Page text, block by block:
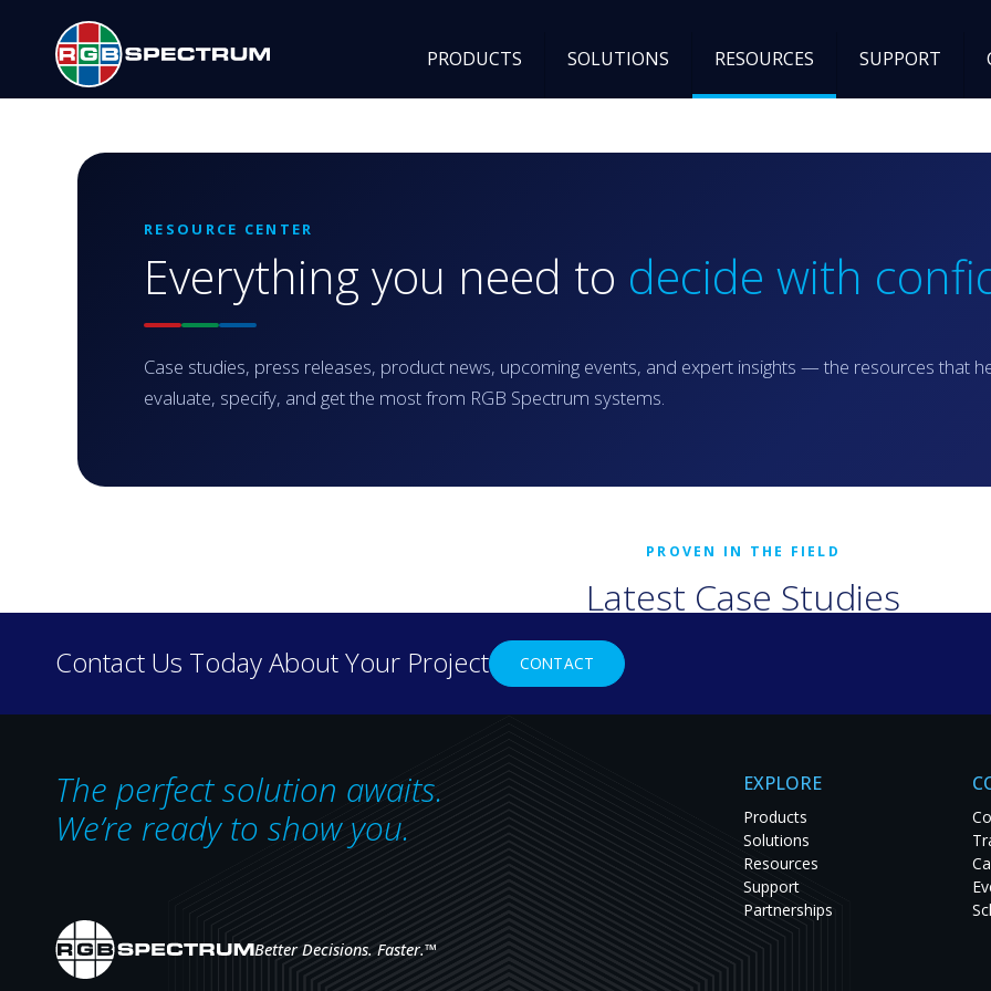
PRODUCTS SOLUTIONS RESOURCES SUPPORT
RESOURCE CENTER
Everything you need to decide with
Case studies, press releases, product news, upcoming events, and expert insights — the resources that
evaluate, specify, and get the most from RGB Spectrum systems.
Latest Case Studies
Discover how real-world organizations are solving tough challenges with RGB
our case studies to see innovation in action and get inspired for your
Contact Us Today About Your Project CONTACT
The perfect solution awaits.
We’re ready to show you.
Better Decisions. Faster.™
EXPLORE
Products
Solutions
Resources
Support
Partnerships